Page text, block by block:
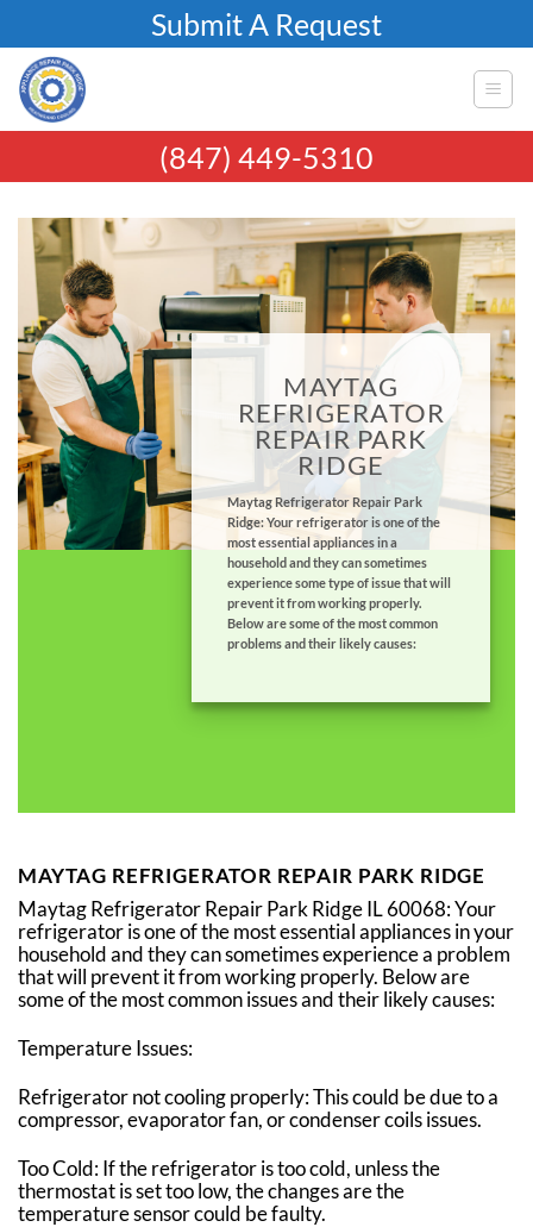
to
content
Submit A Request
(847) 449-5310
MAYTAG
REFRIGERATOR
REPAIR PARK
RIDGE
Maytag Refrigerator Repair Park
Ridge: Your refrigerator is one of the
most essential appliances in a
household and they can sometimes
experience some type of issue that will
prevent it from working properly.
Below are some of the most common
problems and their likely causes:
MAYTAG REFRIGERATOR REPAIR PARK RIDGE
Maytag Refrigerator Repair Park Ridge IL 60068: Your
refrigerator is one of the most essential appliances in your
household and they can sometimes experience a problem
that will prevent it from working properly. Below are
some of the most common issues and their likely causes:
Temperature Issues:
Refrigerator not cooling properly: This could be due to a
compressor, evaporator fan, or condenser coils issues.
Too Cold: If the refrigerator is too cold, unless the
thermostat is set too low, the changes are the
temperature sensor could be faulty.